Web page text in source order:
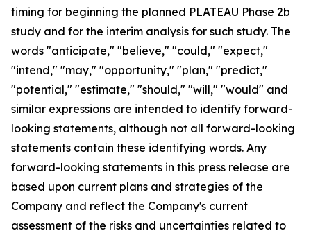
timing for beginning the planned PLATEAU Phase 2b
study and for the interim analysis for such study. The
words "anticipate," "believe," "could," "expect,"
"intend," "may," "opportunity," "plan," "predict,"
"potential," "estimate," "should," "will," "would" and
similar expressions are intended to identify forward-
looking statements, although not all forward-looking
statements contain these identifying words. Any
forward-looking statements in this press release are
based upon current plans and strategies of the
Company and reflect the Company's current
assessment of the risks and uncertainties related to